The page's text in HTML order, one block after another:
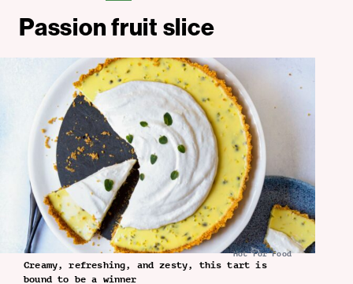
Passion fruit slice
Hot For Food
Creamy, refreshing, and zesty, this tart is
bound to be a winner